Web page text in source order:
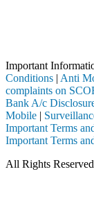
Important
Conditions | Anti
complaints on
Bank A/c
Mobile |
Important Terms
Important Terms
All Rights